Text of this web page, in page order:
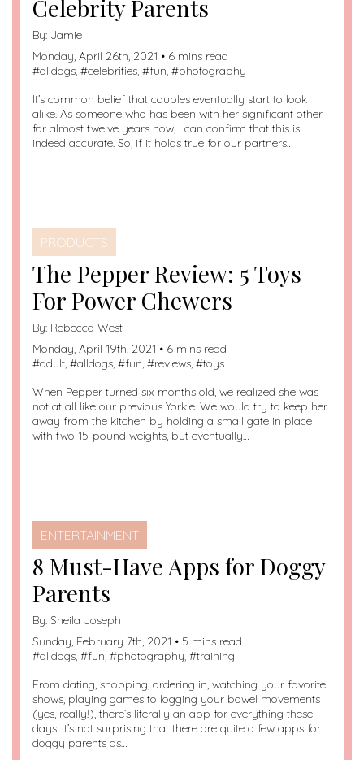
Celebrity Parents
By: Jamie
Monday, April 26th, 2021 • 6 mins read
#alldogs, #celebrities, #fun, #photography
It’s common belief that couples eventually start to look
alike. As someone who has been with her significant other
for almost twelve years now, I can confirm that this is
indeed accurate. So, if it holds true for our partners…
PRODUCTS
The Pepper Review: 5 Toys
For Power Chewers
By: Rebecca West
Monday, April 19th, 2021 • 6 mins read
#adult, #alldogs, #fun, #reviews, #toys
When Pepper turned six months old, we realized she was
not at all like our previous Yorkie. We would try to keep her
away from the kitchen by holding a small gate in place
with two 15-pound weights, but eventually…
ENTERTAINMENT
8 Must-Have Apps for Doggy
Parents
By: Sheila Joseph
Sunday, February 7th, 2021 • 5 mins read
#alldogs, #fun, #photography, #training
From dating, shopping, ordering in, watching your favorite
shows, playing games to logging your bowel movements
(yes, really!), there’s literally an app for everything these
days. It’s not surprising that there are quite a few apps for
doggy parents as…